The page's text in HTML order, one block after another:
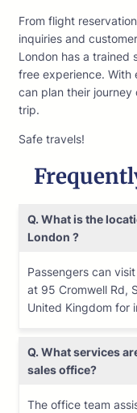
From flight
inquiries and
London has a trained
free experience. With
can plan their
trip.
Safe travels!
Q. What is the
London ?
Passengers can
at 95 Cromwell Rd,
United Kingdom for
Q. What services
sales office?
The office team